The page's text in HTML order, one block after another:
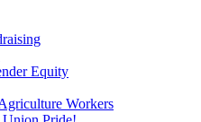
Equity
Workers